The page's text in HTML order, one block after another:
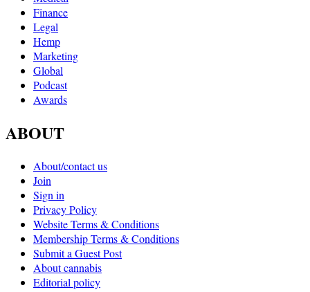
Finance
Legal
Hemp
Marketing
Global
Podcast
Awards
ABOUT
About/contact us
Join
Sign in
Privacy Policy
Website Terms & Conditions
Membership Terms & Conditions
Submit a Guest Post
About cannabis
Editorial policy